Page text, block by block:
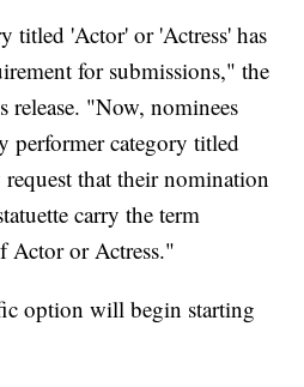
titled 'Actor' or 'Actress' has
for submissions," the
release. "Now, nominees
performer category titled
that their nomination
carry the term
Actor or Actress."
option will begin starting